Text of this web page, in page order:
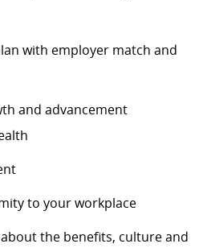
with employer match and
and advancement
to your workplace
the benefits, culture and